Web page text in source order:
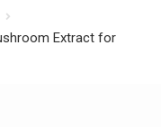
Extract for